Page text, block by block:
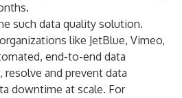
such data quality solution.
like JetBlue, Vimeo,
end-to-end data
and prevent data
downtime at scale. For